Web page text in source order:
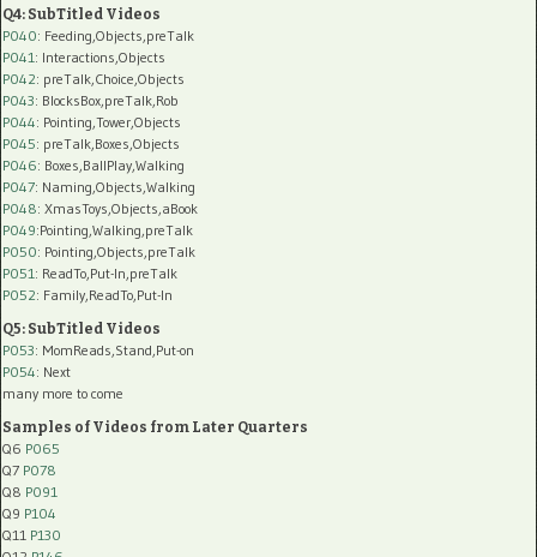
Q4: SubTitled Videos
P040: Feeding,Objects,preTalk
P041 : Interactions,Objects
P042: preTalk,Choice,Objects
P043: BlocksBox,preTalk,Rob
P044: Pointing,Tower,Objects
P045: preTalk,Boxes,Objects
P046: Boxes,BallPlay,Walking
P047: Naming,Objects,Walking
P048: XmasToys,Objects,aBook
P049:Pointing,Walking,preTalk
P050: Pointing,Objects,preTalk
P051 : ReadTo,Put-In,preTalk
P052: Family,ReadTo,Put-In
Q5: SubTitled Videos
P053: MomReads,Stand,Put-on
P054: Next
many more to come
Samples of Videos from Later Quarters
Q6 P065
Q7 P078
Q8 P091
Q9 P104
Q11 P130